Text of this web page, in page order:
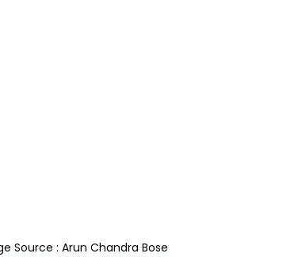
Source : Arun Chandra Bose